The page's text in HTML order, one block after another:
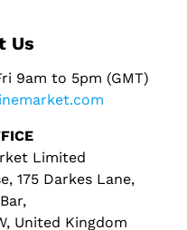
Us
9am to 5pm (GMT)
Limited
175 Darkes Lane,
United Kingdom